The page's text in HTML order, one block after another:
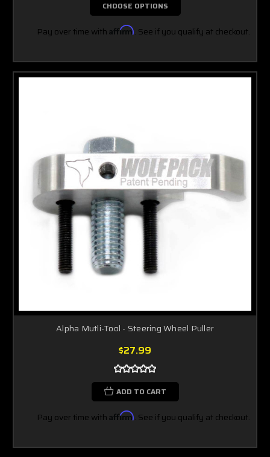
CHOOSE OPTIONS
Pay over time with Affirm. See if you qualify at checkout.
Alpha Mutli-Tool - Steering Wheel Puller
$27.99
ADD TO CART
Pay over time with Affirm. See if you qualify at checkout.